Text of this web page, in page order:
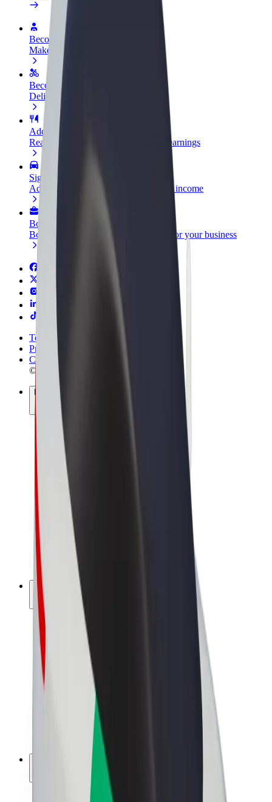
Become a driver
Make money on your terms
Become a courier
Deliver food and get paid weekly
Add a restaurant or store
Reach more customers and increase earnings
Sign up as a fleet owner
Add your fleet to Bolt and boost your income
Bolt for Business
Bolt products and services scaled-up for your business
Terms & Conditions
Privacy
Cookies
© 2026 Bolt Technology OÜ
Products
Rides
Trotinete
Bolt Market
Bolt Food
Bolt Drive
Bolt for Business
E-bikes
Bolt Plus
Earn with Bolt
Driver earnings
Courier earnings
Bolt Food Merchants
Franchises